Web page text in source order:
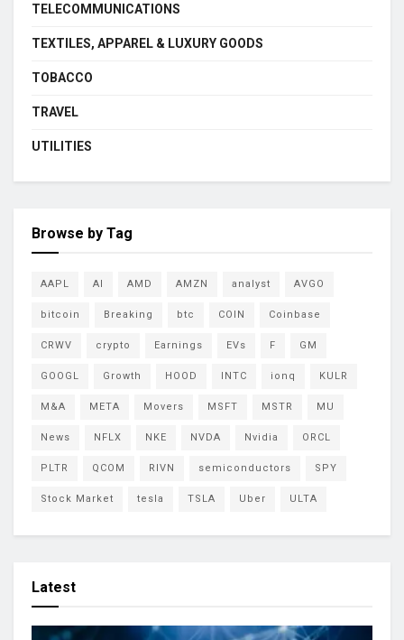
TELECOMMUNICATIONS
TEXTILES, APPAREL & LUXURY GOODS
TOBACCO
TRAVEL
UTILITIES
Browse by Tag
AAPL AI AMD AMZN analyst AVGO
bitcoin Breaking btc COIN Coinbase
CRWV crypto Earnings EVs F GM
GOOGL Growth HOOD INTC ionq KULR
M&A META Movers MSFT MSTR MU
News NFLX NKE NVDA Nvidia ORCL
PLTR QCOM RIVN semiconductors SPY
Stock Market tesla TSLA Uber ULTA
Latest